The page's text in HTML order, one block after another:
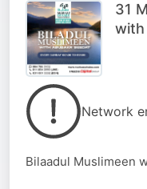
31
with
Network
Bilaadul Muslimeen